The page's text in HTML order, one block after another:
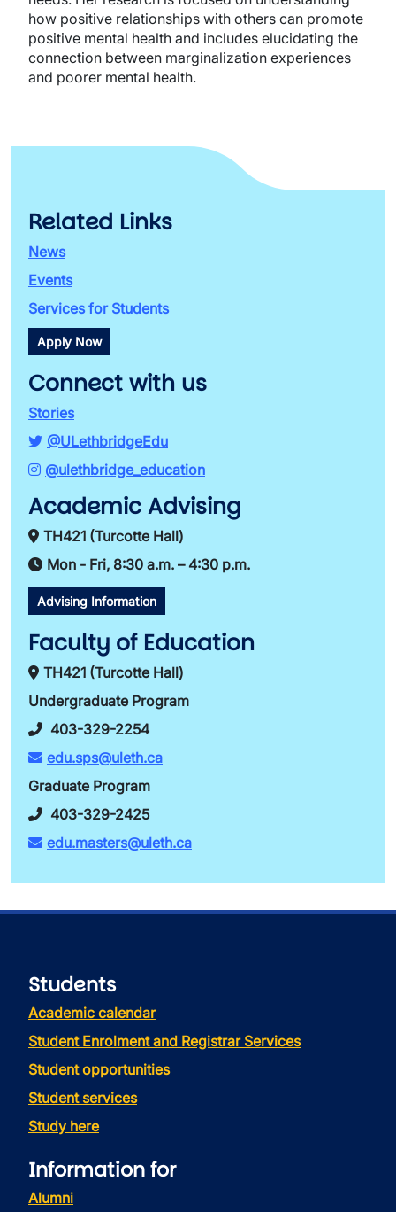
how positive relationships with others can promote
positive mental health and includes elucidating the
connection between marginalization experiences
and poorer mental health.
Related Links
News
Events
Services for Students
Apply Now
Connect with us
Stories
@ULethbridgeEdu
@ulethbridge_education
Academic Advising
TH421 (Turcotte Hall)
Mon - Fri, 8:30 a.m. – 4:30 p.m.
Advising Information
Faculty of Education
TH421 (Turcotte Hall)
Undergraduate Program
403-329-2254
edu.sps@uleth.ca
Graduate Program
403-329-2425
edu.masters@uleth.ca
Students
Academic calendar
Student Enrolment and Registrar Services
Student opportunities
Student services
Study here
Information for
Alumni